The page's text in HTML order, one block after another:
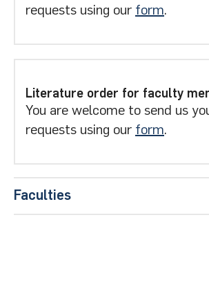
requests using our form.
Literature order for faculty
You are welcome to send us
requests using our form.
Faculties